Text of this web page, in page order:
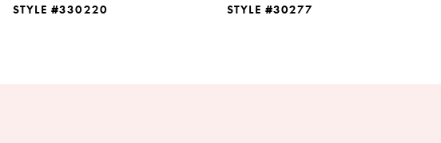
STYLE #330220 STYLE #30277